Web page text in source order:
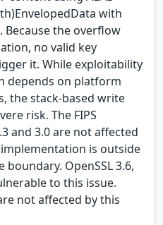
with
Because the overflow
no valid key
it. While exploitability
depends on platform
the stack-based write
risk. The FIPS
and 3.0 are not affected
implementation is outside
boundary. OpenSSL 3.6,
to this issue.
not affected by this